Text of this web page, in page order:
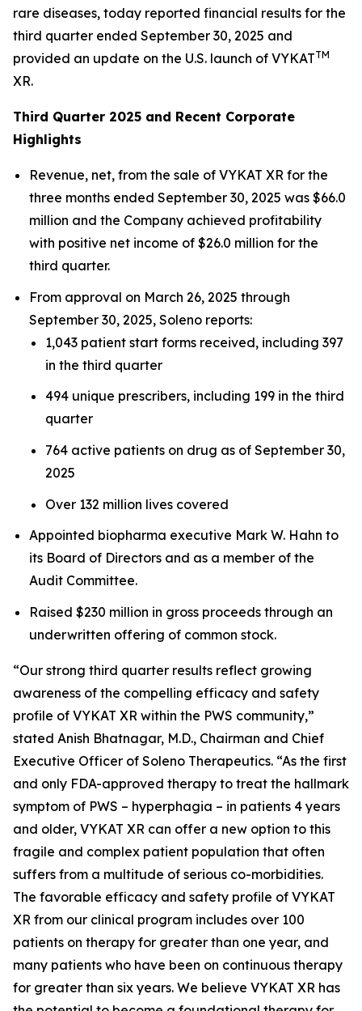
rare diseases, today reported financial results for the
third quarter ended September 30, 2025 and
provided an update on the U.S. launch of VYKATTM
XR.
Third Quarter 2025 and Recent Corporate
Highlights
Revenue, net, from the sale of VYKAT XR for the
three months ended September 30, 2025 was $66.0
million and the Company achieved profitability
with positive net income of $26.0 million for the
third quarter.
From approval on March 26, 2025 through
September 30, 2025, Soleno reports:
1,043 patient start forms received, including 397
in the third quarter
494 unique prescribers, including 199 in the third
quarter
764 active patients on drug as of September 30,
2025
Over 132 million lives covered
Appointed biopharma executive Mark W. Hahn to
its Board of Directors and as a member of the
Audit Committee.
Raised $230 million in gross proceeds through an
underwritten offering of common stock.
“Our strong third quarter results reflect growing
awareness of the compelling efficacy and safety
profile of VYKAT XR within the PWS community,”
stated Anish Bhatnagar, M.D., Chairman and Chief
Executive Officer of Soleno Therapeutics. “As the first
and only FDA-approved therapy to treat the hallmark
symptom of PWS – hyperphagia – in patients 4 years
and older, VYKAT XR can offer a new option to this
fragile and complex patient population that often
suffers from a multitude of serious co-morbidities.
The favorable efficacy and safety profile of VYKAT
XR from our clinical program includes over 100
patients on therapy for greater than one year, and
many patients who have been on continuous therapy
for greater than six years. We believe VYKAT XR has